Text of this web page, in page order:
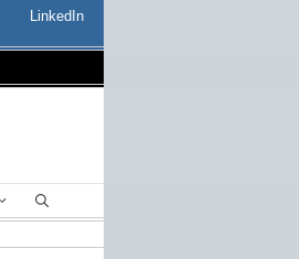
LinkedIn